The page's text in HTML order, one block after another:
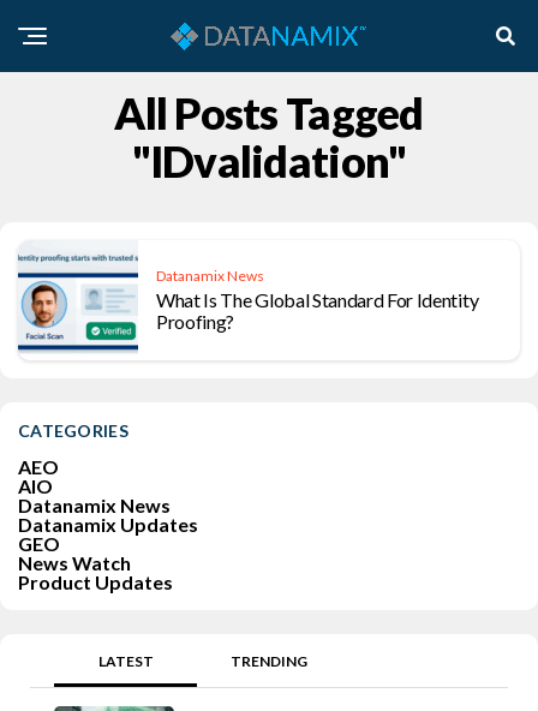
All Posts Tagged
"IDvalidation"
Datanamix News
What Is The Global Standard For Identity
Proofing?
CATEGORIES
AEO
AIO
Datanamix News
Datanamix Updates
GEO
News Watch
Product Updates
LATEST TRENDING